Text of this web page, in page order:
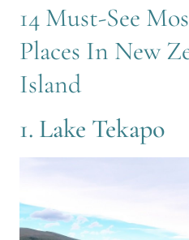
14 Must-See
Places In New
Island
1. Lake Tekapo